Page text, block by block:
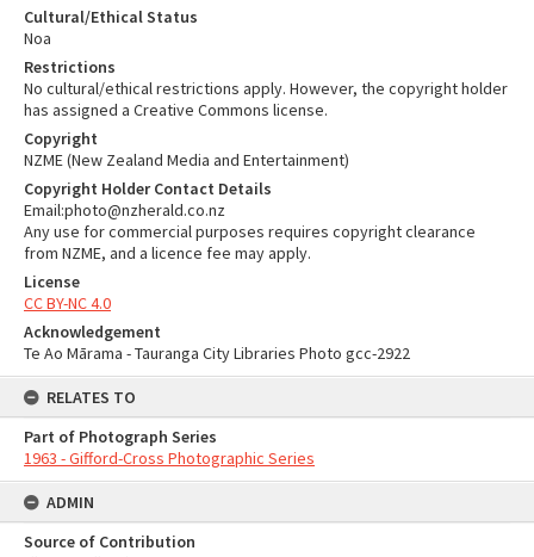
Cultural/Ethical Status
Noa
Restrictions
No cultural/ethical restrictions apply. However, the copyright holder
has assigned a Creative Commons license.
Copyright
NZME (New Zealand Media and Entertainment)
Copyright Holder Contact Details
Email:photo@nzherald.co.nz
Any use for commercial purposes requires copyright clearance
from NZME, and a licence fee may apply.
License
CC BY-NC 4.0
Acknowledgement
Te Ao Mārama - Tauranga City Libraries Photo gcc-2922
RELATES TO
Part of Photograph Series
1963 - Gifford-Cross Photographic Series
ADMIN
Source of Contribution